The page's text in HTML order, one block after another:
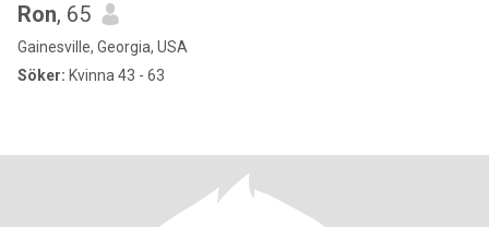
Ron, 65
Gainesville, Georgia, USA
Söker: Kvinna 43 - 63